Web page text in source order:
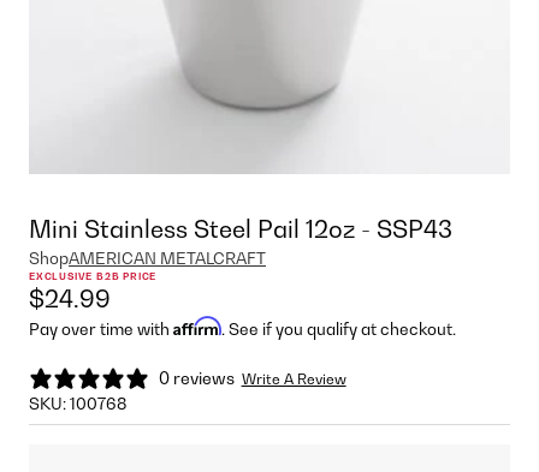
Mini Stainless Steel Pail 12oz - SSP43
ShopAMERICAN METALCRAFT
EXCLUSIVE B2B PRICE
$24.99
Pay over time with Affirm. See if you qualify at checkout.
0 reviews Write A Review
SKU:100768